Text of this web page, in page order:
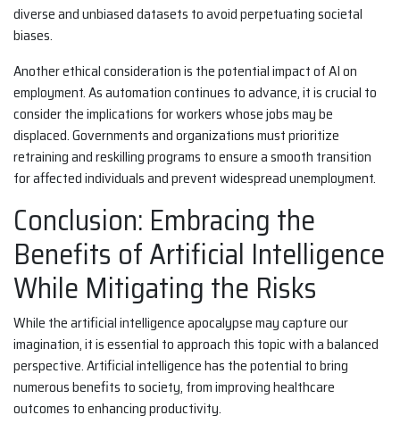
diverse and unbiased datasets to avoid perpetuating societal
biases.
Another ethical consideration is the potential impact of AI on
employment. As automation continues to advance, it is crucial to
consider the implications for workers whose jobs may be
displaced. Governments and organizations must prioritize
retraining and reskilling programs to ensure a smooth transition
for affected individuals and prevent widespread unemployment.
Conclusion: Embracing the
Benefits of Artificial Intelligence
While Mitigating the Risks
While the artificial intelligence apocalypse may capture our
imagination, it is essential to approach this topic with a balanced
perspective. Artificial intelligence has the potential to bring
numerous benefits to society, from improving healthcare
outcomes to enhancing productivity.